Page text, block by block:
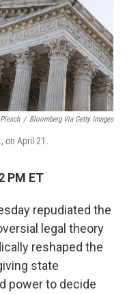
/ Bloomberg Via Getty Images
on April 21.
PM ET
repudiated the
legal theory
reshaped the
state
power to decide